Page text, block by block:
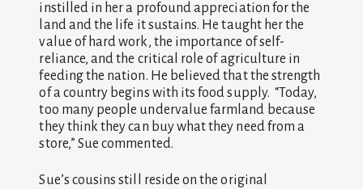
instilled in her a profound appreciation for the
land and the life it sustains. He taught her the
value of hard work, the importance of self-
reliance, and the critical role of agriculture in
feeding the nation. He believed that the strength
of a country begins with its food supply. “Today,
too many people undervalue farmland because
they think they can buy what they need from a
store,” Sue commented.
Sue’s cousins still reside on the original